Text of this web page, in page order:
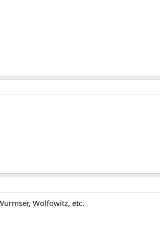
Wolfowitz, etc.